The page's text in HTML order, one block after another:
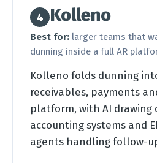
4 Kolleno
Best for: larger teams that
dunning inside a full AR
Kolleno folds dunning
receivables, payments
platform, with AI drawing
accounting systems and
agents handling follow-